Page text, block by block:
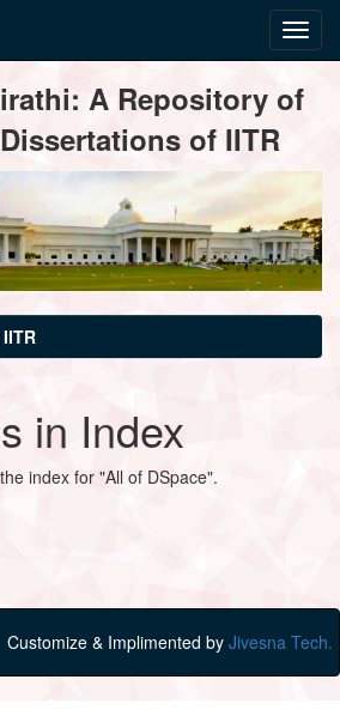
A Repository of
of IITR
in Index
index for "All of DSpace".
Customize & Implimented by Jivesna Tech.